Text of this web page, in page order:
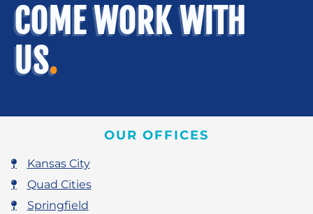
COME WORK WITH
US.
OUR OFFICES
Kansas City
Quad Cities
Springfield